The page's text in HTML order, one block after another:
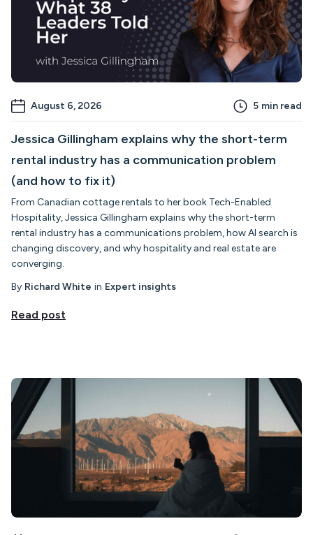
August 6, 2026 5 min read
Jessica Gillingham explains why the short-term
rental industry has a communication problem
(and how to fix it)
From Canadian cottage rentals to her book Tech-Enabled
Hospitality, Jessica Gillingham explains why the short-term
rental industry has a communications problem, how AI search is
changing discovery, and why hospitality and real estate are
converging.
By Richard White in Expert insights
Read post